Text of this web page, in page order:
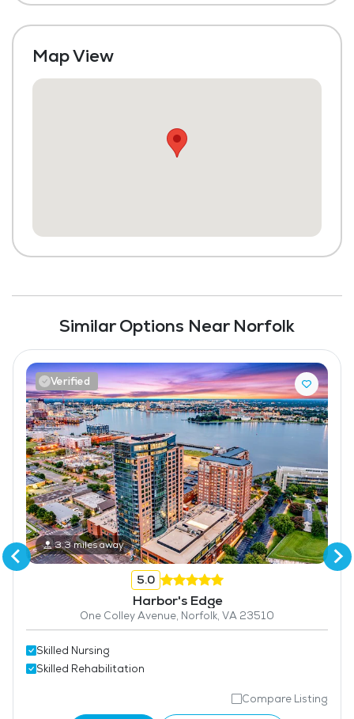
Map View
Similar Options Near Norfolk
Verified
3.3 miles away
5.0
Harbor's Edge
One Colley Avenue, Norfolk, VA 23510
Skilled Nursing
Skilled Rehabilitation
Compare Listing